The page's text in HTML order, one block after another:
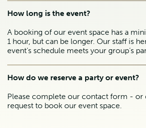
How long is the event?
A booking of our event space has a
1 hour, but can be longer. Our staff is
event’s schedule meets your group’s
How do we reserve a party or event?
Please complete our contact form - or
request to book our event space.